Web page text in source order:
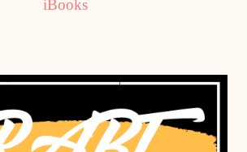
iBooks